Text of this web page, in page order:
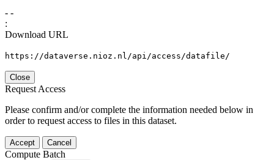
- -
:
Download URL
https://dataverse.nioz.nl/api/access/datafile/
Close
Request Access
Please confirm and/or complete the information needed below in
order to request access to files in this dataset.
Accept Cancel
Compute Batch